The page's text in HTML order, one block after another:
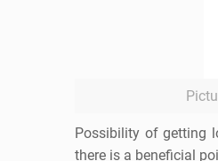
Possibility of getting
there is a beneficial